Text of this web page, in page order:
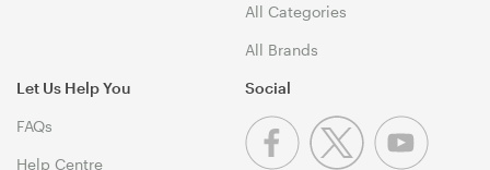
All Categories
All Brands
Let Us Help You
FAQs
Help Centre
Social